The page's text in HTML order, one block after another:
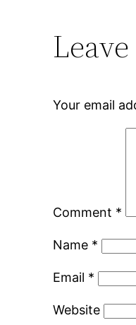
Your email
Comment *
Name *
Email *
Website